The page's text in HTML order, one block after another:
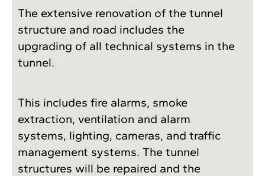
The extensive renovation of the tunnel
structure and road includes the
upgrading of all technical systems in the
tunnel.
This includes fire alarms, smoke
extraction, ventilation and alarm
systems, lighting, cameras, and traffic
management systems. The tunnel
structures will be repaired and the